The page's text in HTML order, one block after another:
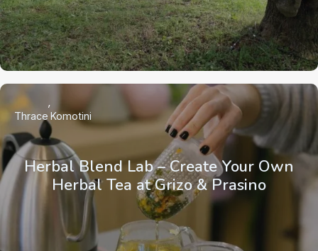
Herbal Blend Lab – Create Your Own
Herbal Tea at Grizo & Prasino
Thrace Komotini